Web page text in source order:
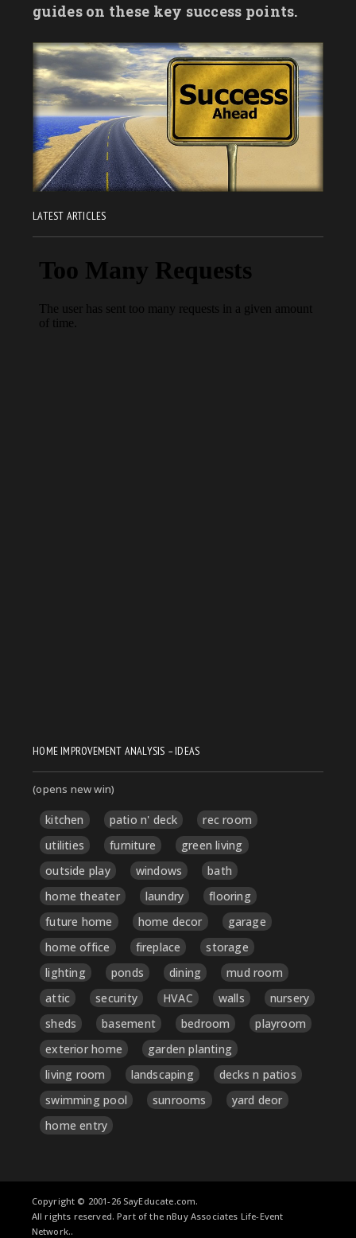
guides on these key success points.
LATEST ARTICLES
HOME IMPROVEMENT ANALYSIS – IDEAS
(opens new win)
kitchen patio n' deck
rec room
utilities
furniture
green living
outside play
windows
bath
home theater
laundry
flooring
future home
home decor
garage
home office
fireplace
storage
lighting
ponds dining
mud room
attic
security HVAC walls
nursery
sheds
basement bedroom
playroom
exterior home
garden planting
living room
landscaping
decks n patios
swimming pool
sunrooms
yard deor
home entry
Copyright © 2001-26 SayEducate.com.
All rights reserved. Part of the nBuy Associates Life-Event
Network..